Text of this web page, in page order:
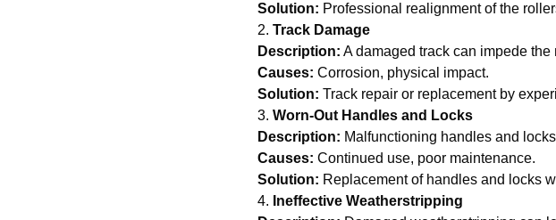
Solution: Professional realignment of the
2. Track Damage
Description: A damaged track can impede the
Causes: Corrosion, physical impact.
Solution: Track repair or replacement by
3. Worn-Out Handles and Locks
Description: Malfunctioning handles and
Causes: Continued use, poor maintenance.
Solution: Replacement of handles and locks
4. Ineffective Weatherstripping